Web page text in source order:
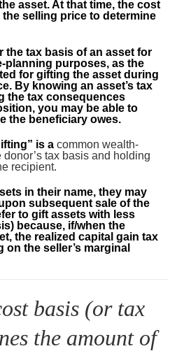
asset. At that time, the cost
selling price to determine
the tax basis of an asset for
planning purposes, as the
for gifting the asset during
By knowing an asset’s tax
the tax consequences
you may be able to
the beneficiary owes.
is acommon wealth-
tax basis and holding
recipient.
in their name, they may
subsequent sale of the
to gift assets with less
because, if/when the
the realized capital gain tax
on the seller’s marginal
basis (or tax
the amount of